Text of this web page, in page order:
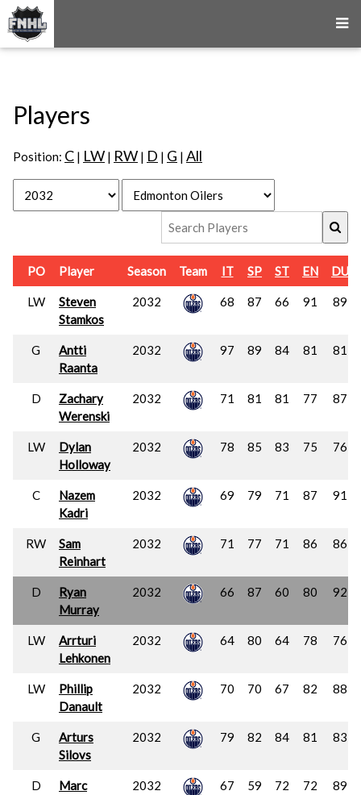
Players
Position: C | LW | RW | D | G | All
PO Player Season Team IT SP ST EN DU
LW
Steven
Stamkos
2032 68 87 66 91 89
G
Antti
Raanta
2032 97 89 84 81 81
D
Zachary
Werenski
2032 71 81 81 77 87
LW
Dylan
Holloway
2032 78 85 83 75 76
C
Nazem
Kadri
2032 69 79 71 87 91
RW
Sam
Reinhart
2032 71 77 71 86 86
D
Ryan
Murray
2032 66 87 60 80 92
LW
Arrturi
Lehkonen
2032 64 80 64 78 76
LW
Phillip
Danault
2032 70 70 67 82 88
G
Arturs
Silovs
2032 79 82 84 81 83
D
Marc
2032 67 59 72 72 89